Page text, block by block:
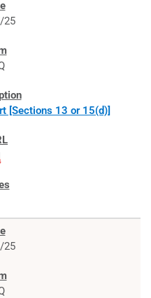
25
[Sections 13 or 15(d)]
25